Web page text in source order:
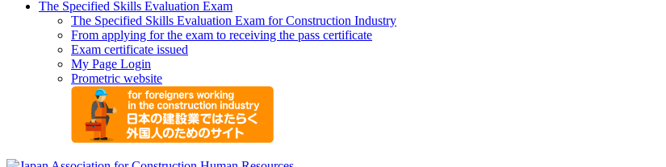
The Specified Skills Evaluation Exam
The Specified Skills Evaluation Exam for Construction Industry
From applying for the exam to receiving the pass certificate
Exam certificate issued
My Page Login
Prometric website